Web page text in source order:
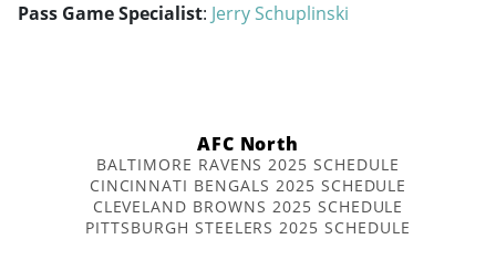
Pass Game Specialist: Jerry Schuplinski
AFC North
BALTIMORE RAVENS 2025 SCHEDULE
CINCINNATI BENGALS 2025 SCHEDULE
CLEVELAND BROWNS 2025 SCHEDULE
PITTSBURGH STEELERS 2025 SCHEDULE